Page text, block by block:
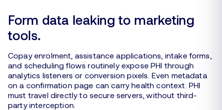
Form data leaking to marketing
tools.
Copay enrolment, assistance applications, intake forms,
and scheduling flows routinely expose PHI through
analytics listeners or conversion pixels. Even metadata
on a confirmation page can carry health context. PHI
must travel directly to secure servers, without third-
party interception.